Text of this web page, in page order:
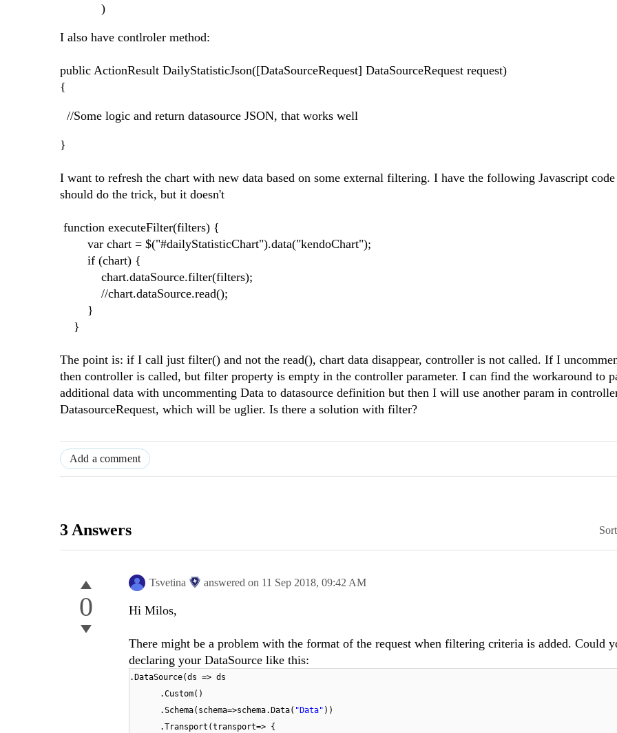
)
I also have contlroler method:
public ActionResult DailyStatisticJson([DataSourceRequest] DataSourceRequest request)
{
//Some logic and return datasource JSON, that works well
}
I want to refresh the chart with new data based on some external filtering. I have the following Javascript
should do the trick, but it doesn't
function executeFilter(filters) {
var chart = $("#dailyStatisticChart").data("kendoChart");
if (chart) {
chart.dataSource.filter(filters);
//chart.dataSource.read();
}
}
The point is: if I call just filter() and not the read(), chart data disappear, controller is not called. If I
then controller is called, but filter property is empty in the controller parameter. I can find the workaround to
additional data with uncommenting Data to datasource definition but then I will use another param in
DatasourceRequest, which will be uglier. Is there a solution with filter?
Add a comment
3 Answers
0
Tsvetina answered on 11 Sep 2018, 09:42 AM
Hi Milos,
There might be a problem with the format of the request when filtering criteria is added. Could
declaring your DataSource like this:
.DataSource(ds => ds
.Custom()
.Schema(schema=>schema.Data( "Data" ))
.Transport(transport=> {